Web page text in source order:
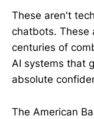
These aren't
chatbots. These
centuries of
AI systems that
absolute
The American